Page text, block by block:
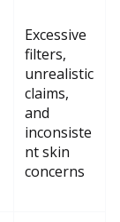
Excessive
filters,
unrealistic
claims,
and
inconsiste
nt skin
concerns